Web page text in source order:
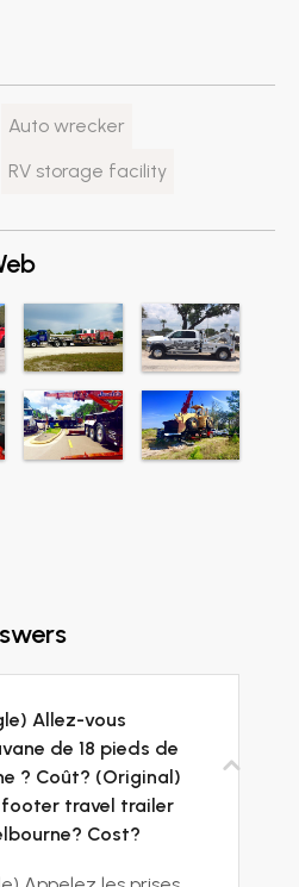
Auto wrecker
RV storage facility
Allez-vous
de 18 pieds de
? Coût? (Original)
footer travel trailer
Cost?